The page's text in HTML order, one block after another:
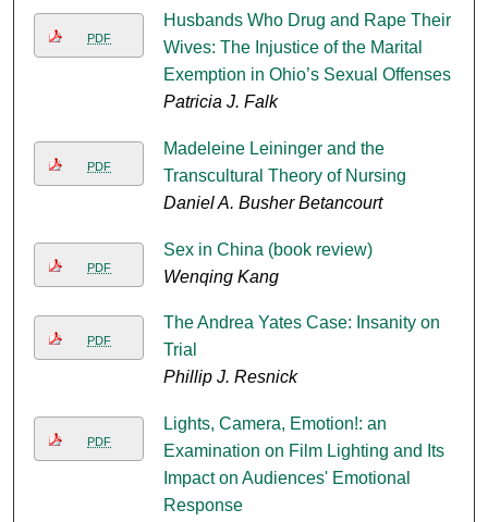
PDF
Husbands Who Drug and Rape Their
Wives: The Injustice of the Marital
Exemption in Ohio’s Sexual Offenses
Patricia J. Falk
PDF
Madeleine Leininger and the
Transcultural Theory of Nursing
Daniel A. Busher Betancourt
PDF
Sex in China (book review)
Wenqing Kang
PDF
The Andrea Yates Case: Insanity on
Trial
Phillip J. Resnick
PDF
Lights, Camera, Emotion!: an
Examination on Film Lighting and Its
Impact on Audiences' Emotional
Response